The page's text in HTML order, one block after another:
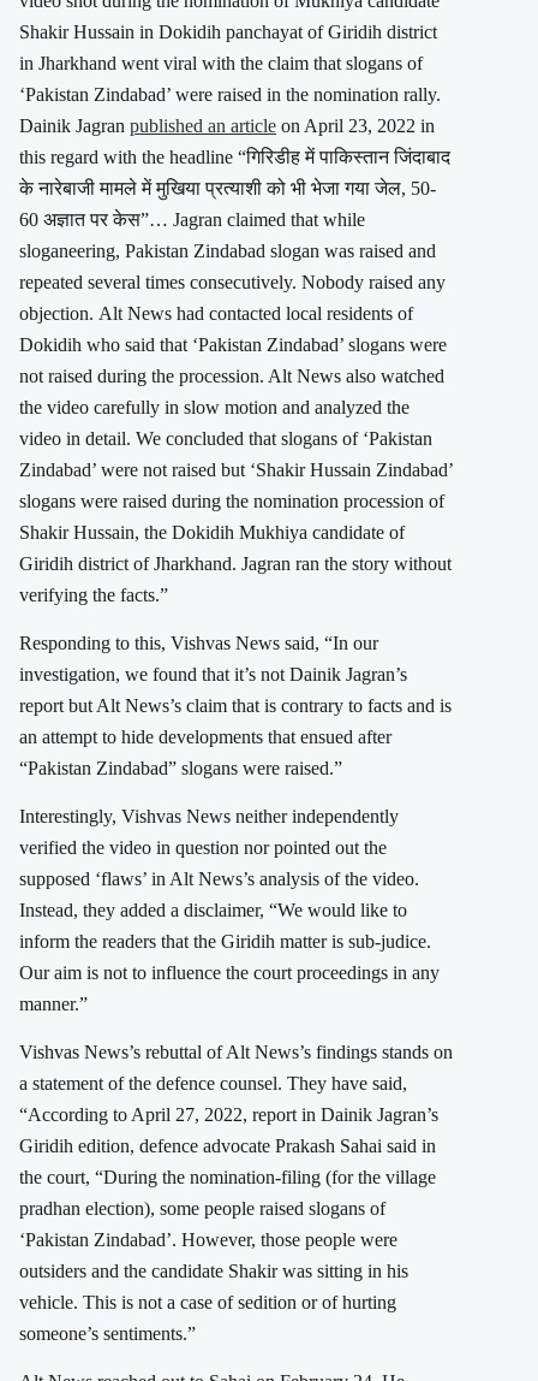
Shakir Hussain in Dokidih panchayat of Giridih district
in Jharkhand went viral with the claim that slogans of
‘Pakistan Zindabad’ were raised in the nomination rally.
Dainik Jagran published an article on April 23, 2022 in
this regard with the headline “गिरिडीह में पाकिस्‍तान जिंदाबाद
के नारेबाजी मामले में मुखिया प्रत्‍याशी को भी भेजा गया जेल, 50-
60 अज्ञात पर केस”… Jagran claimed that while
sloganeering, Pakistan Zindabad slogan was raised and
repeated several times consecutively. Nobody raised any
objection. Alt News had contacted local residents of
Dokidih who said that ‘Pakistan Zindabad’ slogans were
not raised during the procession. Alt News also watched
the video carefully in slow motion and analyzed the
video in detail. We concluded that slogans of ‘Pakistan
Zindabad’ were not raised but ‘Shakir Hussain Zindabad’
slogans were raised during the nomination procession of
Shakir Hussain, the Dokidih Mukhiya candidate of
Giridih district of Jharkhand. Jagran ran the story without
verifying the facts.”
Responding to this, Vishvas News said, “In our
investigation, we found that it’s not Dainik Jagran’s
report but Alt News’s claim that is contrary to facts and is
an attempt to hide developments that ensued after
“Pakistan Zindabad” slogans were raised.”
Interestingly, Vishvas News neither independently
verified the video in question nor pointed out the
supposed ‘flaws’ in Alt News’s analysis of the video.
Instead, they added a disclaimer, “We would like to
inform the readers that the Giridih matter is sub-judice.
Our aim is not to influence the court proceedings in any
manner.”
Vishvas News’s rebuttal of Alt News’s findings stands on
a statement of the defence counsel. They have said,
“According to April 27, 2022, report in Dainik Jagran’s
Giridih edition, defence advocate Prakash Sahai said in
the court, “During the nomination-filing (for the village
pradhan election), some people raised slogans of
‘Pakistan Zindabad’. However, those people were
outsiders and the candidate Shakir was sitting in his
vehicle. This is not a case of sedition or of hurting
someone’s sentiments.”